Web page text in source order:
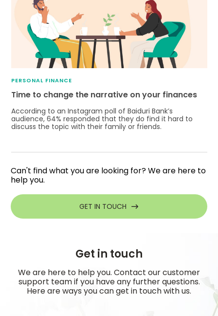
PERSONAL FINANCE
Time to change the narrative on your finances
According to an Instagram poll of Baiduri Bank’s
audience, 64% responded that they do find it hard to
discuss the topic with their family or friends.
Can't find what you are looking for? We are here to
help you.
GET IN TOUCH
Get in touch
We are here to help you. Contact our customer
support team if you have any further questions.
Here are ways you can get in touch with us.